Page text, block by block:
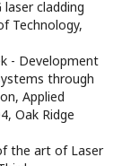
laser cladding
Technology,
- Development
through
Applied
Oak Ridge
the art of Laser